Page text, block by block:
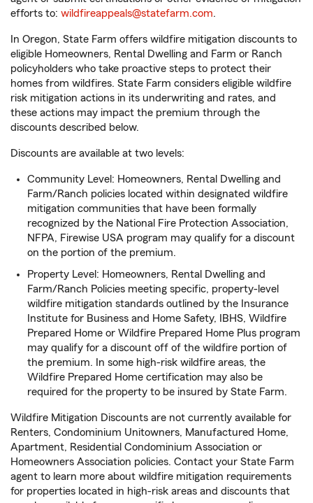
efforts to: wildfireappeals@statefarm.com.
In Oregon, State Farm offers wildfire mitigation discounts to
eligible Homeowners, Rental Dwelling and Farm or Ranch
policyholders who take proactive steps to protect their
homes from wildfires. State Farm considers eligible wildfire
risk mitigation actions in its underwriting and rates, and
these actions may impact the premium through the
discounts described below.
Discounts are available at two levels:
Community Level: Homeowners, Rental Dwelling and
Farm/Ranch policies located within designated wildfire
mitigation communities that have been formally
recognized by the National Fire Protection Association,
NFPA, Firewise USA program may qualify for a discount
on the portion of the premium.
Property Level: Homeowners, Rental Dwelling and
Farm/Ranch Policies meeting specific, property-level
wildfire mitigation standards outlined by the Insurance
Institute for Business and Home Safety, IBHS, Wildfire
Prepared Home or Wildfire Prepared Home Plus program
may qualify for a discount off of the wildfire portion of
the premium. In some high-risk wildfire areas, the
Wildfire Prepared Home certification may also be
required for the property to be insured by State Farm.
Wildfire Mitigation Discounts are not currently available for
Renters, Condominium Unitowners, Manufactured Home,
Apartment, Residential Condominium Association or
Homeowners Association policies. Contact your State Farm
agent to learn more about wildfire mitigation requirements
for properties located in high-risk areas and discounts that